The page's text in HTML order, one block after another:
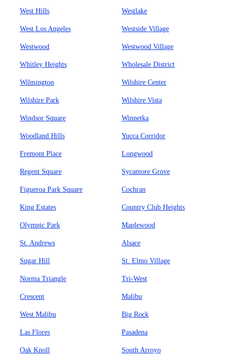
West Hills Westlake
West Los Angeles Westside Village
Westwood Westwood Village
Whitley Heights Wholesale District
Wilmington Wilshire Center
Wilshire Park Wilshire Vista
Windsor Square Winnetka
Woodland Hills Yucca Corridor
Fremont Place Longwood
Regent Square Sycamore Grove
Figueroa Park Square Cochran
King Estates Country Club Heights
Olympic Park Maplewood
St. Andrews Alsace
Sugar Hill St. Elmo Village
Norma Triangle Tri-West
Crescent Malibu
West Malibu Big Rock
Las Flores Pasadena
Oak Knoll South Arroyo